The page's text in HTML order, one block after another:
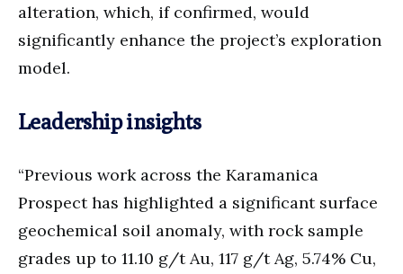
alteration, which, if confirmed, would
significantly enhance the project’s exploration
model.
Leadership insights
“Previous work across the Karamanica
Prospect has highlighted a significant surface
geochemical soil anomaly, with rock sample
grades up to 11.10 g/t Au, 117 g/t Ag, 5.74% Cu,